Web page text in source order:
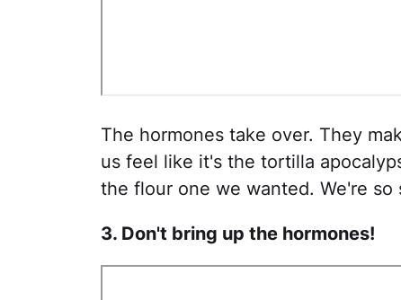
The hormones take over. They
us feel like it's the tortilla
the flour one we wanted. We're so
3. Don't bring up the hormones!